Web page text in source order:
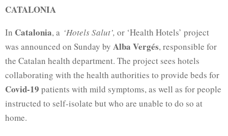
CATALONIA
In Catalonia, a ‘Hotels Salut’, or ‘Health Hotels’ project
was announced on Sunday by Alba Vergés, responsible for
the Catalan health department. The project sees hotels
collaborating with the health authorities to provide beds for
Covid-19 patients with mild symptoms, as well as for people
instructed to self-isolate but who are unable to do so at
home.